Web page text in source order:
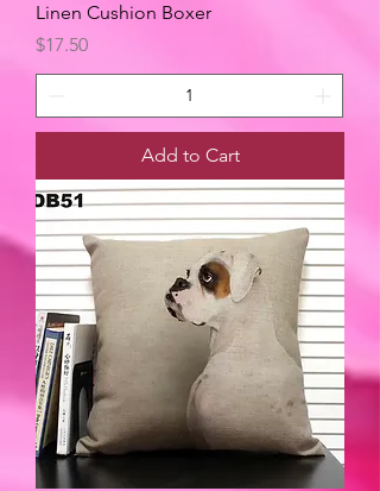
Linen Cushion Boxer
Price
$17.50
Add to Cart